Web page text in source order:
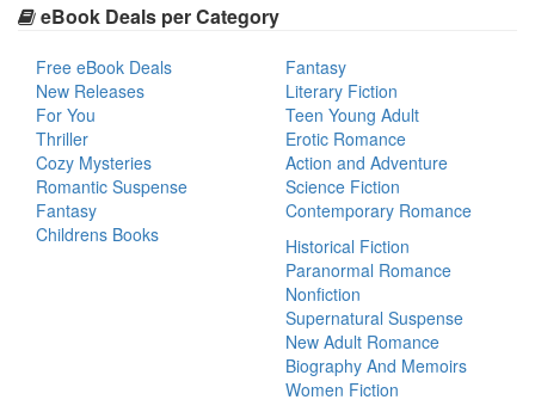
eBook Deals per Category
Free eBook Deals
New Releases
For You
Thriller
Cozy Mysteries
Romantic Suspense
Fantasy
Childrens Books
Fantasy
Literary Fiction
Teen Young Adult
Erotic Romance
Action and Adventure
Science Fiction
Contemporary Romance
Historical Fiction
Paranormal Romance
Nonfiction
Supernatural Suspense
New Adult Romance
Biography And Memoirs
Women Fiction